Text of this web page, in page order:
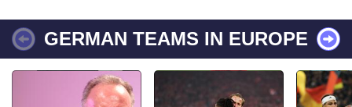
GERMAN TEAMS IN EUROPE